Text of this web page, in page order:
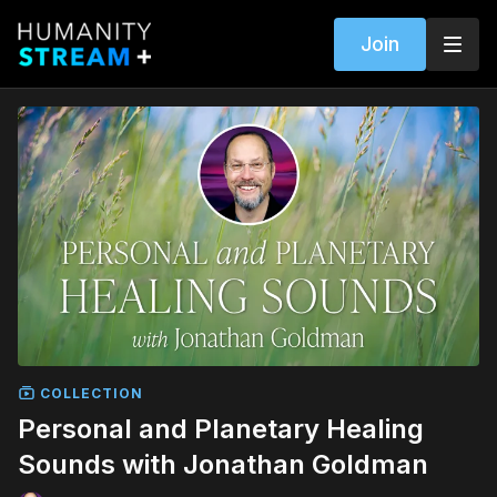
Join
COLLECTION
Personal and Planetary Healing
Sounds with Jonathan Goldman